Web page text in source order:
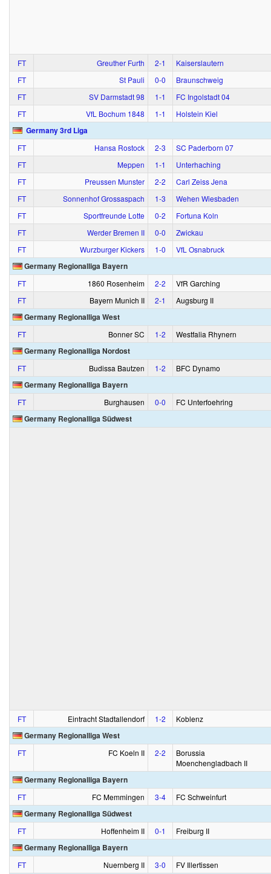
FT Greuther Furth 2‑1
Kaiserslautern
FT
St Pauli 0‑0
Braunschweig
FT
SV Darmstadt 98 1‑1
FC Ingolstadt 04
FT
VfL Bochum 1848 1‑1 Holstein Kiel
Germany 3rd Liga
FT Hansa Rostock 2‑3
SC Paderborn 07
FT
Meppen 1‑1
Unterhaching
FT
Preussen Munster 2‑2
Carl Zeiss Jena
FT
Sonnenhof Grossaspach 1‑3
Wehen Wiesbaden
FT
Sportfreunde Lotte 0‑2
Fortuna Koln
FT
Werder Bremen II 0‑0
Zwickau
FT
Wurzburger Kickers 1‑0 VfL Osnabruck
Germany Regionalliga Bayern
FT 1860 Rosenheim 2‑2
VfR Garching
FT
Bayern Munich II 2‑1 Augsburg II
Germany Regionalliga West
FT Bonner SC 1‑2 Westfalia Rhynern
Germany Regionalliga Nordost
FT Budissa Bautzen 1‑2 BFC Dynamo
Germany Regionalliga Bayern
FT Burghausen 0‑0 FC Unterfoehring
Germany Regionalliga Südwest
FT Eintracht Stadtallendorf 1‑2 Koblenz
Germany Regionalliga West
FT FC Koeln II 2‑2
Borussia
Moenchengladbach II
Germany Regionalliga Bayern
FT FC Memmingen 3‑4 FC Schweinfurt
Germany Regionalliga Südwest
FT Hoffenheim II 0‑1 Freiburg II
Germany Regionalliga Bayern
FT Nuernberg II 3‑0 FV Illertissen